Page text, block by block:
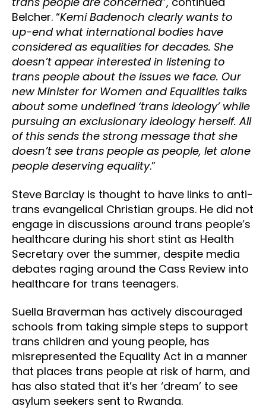
Belcher. “Kemi Badenoch clearly wants to
up-end what international bodies have
considered as equalities for decades. She
doesn’t appear interested in listening to
trans people about the issues we face. Our
new Minister for Women and Equalities talks
about some undefined ‘trans ideology’ while
pursuing an exclusionary ideology herself. All
of this sends the strong message that she
doesn’t see trans people as people, let alone
people deserving equality.”
Steve Barclay is thought to have links to anti-
trans evangelical Christian groups. He did not
engage in discussions around trans people’s
healthcare during his short stint as Health
Secretary over the summer, despite media
debates raging around the Cass Review into
healthcare for trans teenagers.
Suella Braverman has actively discouraged
schools from taking simple steps to support
trans children and young people, has
misrepresented the Equality Act in a manner
that places trans people at risk of harm, and
has also stated that it’s her ‘dream’ to see
asylum seekers sent to Rwanda.